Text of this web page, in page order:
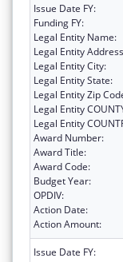
Issue Date FY:
Funding FY:
Legal Entity Name:
Legal Entity
Legal Entity City:
Legal Entity State:
Legal Entity Zip
Legal Entity
Legal Entity
Award Number:
Award Title:
Award Code:
Budget Year:
OPDIV:
Action Date:
Action Amount:
Issue Date FY: